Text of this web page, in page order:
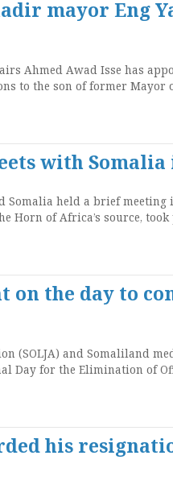
mayor Eng
Ahmed Awad Isse has
to the son of former Mayor
with
held a brief meeting
Horn of Africa’s source,
on the day to
(SOLJA) and Somaliland
Day for the Elimination of
his